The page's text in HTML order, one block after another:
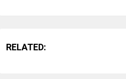
RELATED: